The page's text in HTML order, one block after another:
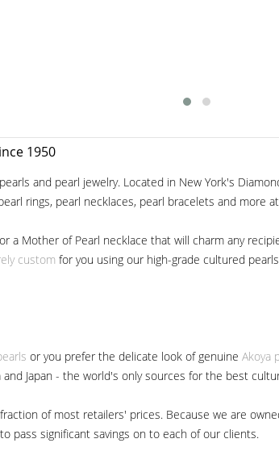
1950
and pearl jewelry. Located in New York's
rings, pearl necklaces, pearl bracelets and more
a Mother of Pearl necklace that will charm any
custom for you using our high-grade cultured
or you prefer the delicate look of genuine Akoya
Japan - the world's only sources for the best
of most retailers' prices. Because we are
pass significant savings on to each of our clients.